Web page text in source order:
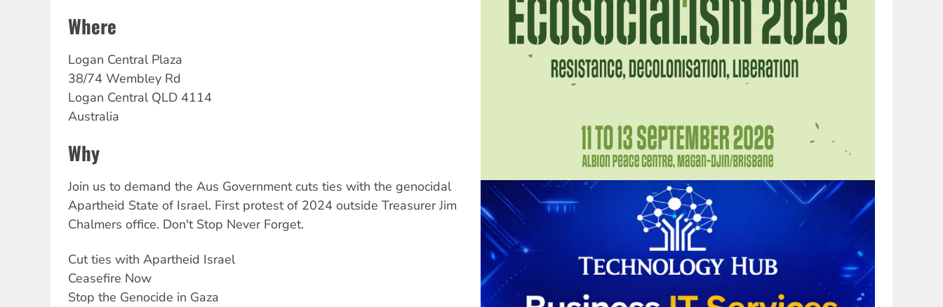
Where
Logan Central Plaza
38/74 Wembley Rd
Logan Central QLD 4114
Australia
Why
Join us to demand the Aus Government cuts ties with the genocidal
Apartheid State of Israel. First protest of 2024 outside Treasurer Jim
Chalmers office. Don't Stop Never Forget.
Cut ties with Apartheid Israel
Ceasefire Now
Stop the Genocide in Gaza